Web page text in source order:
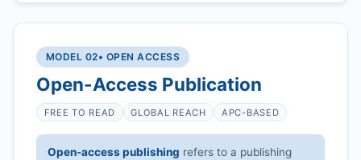
MODEL 02• OPEN ACCESS
Open-Access Publication
FREE TO READ GLOBAL REACH APC-BASED
Open-access publishing refers to a publishing